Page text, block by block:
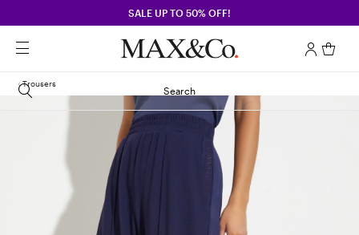
SALE UP TO 50% OFF!
Search
Trousers